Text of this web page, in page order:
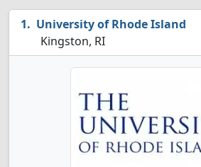
University of Rhode Island
Kingston, RI